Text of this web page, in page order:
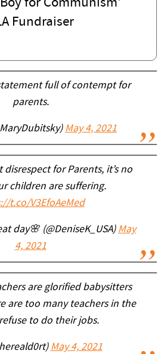
for Communism'
Fundraiser
full of contempt for
parents.
May 4, 2021
for Parents, it’s no
children are suffering.
t.co/V3EfoAeMed
day🌸 (@DeniseK_USA) May
4, 2021
are glorified babysitters
are too many teachers in the
to do their jobs.
May 4, 2021